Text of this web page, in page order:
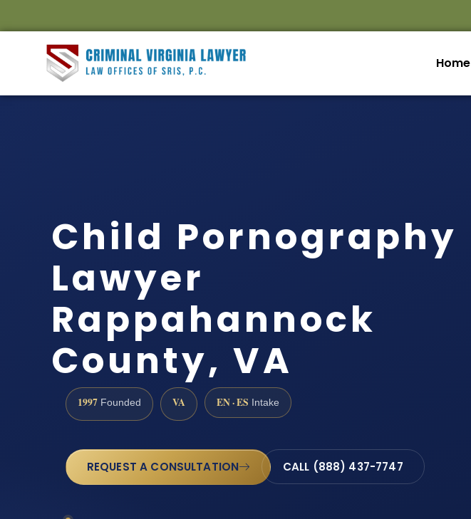
Home
Child Pornography
Lawyer
Rappahannock
County, VA
1997 Founded VA EN · ES Intake
REQUEST A CONSULTATION CALL (888) 437-7747